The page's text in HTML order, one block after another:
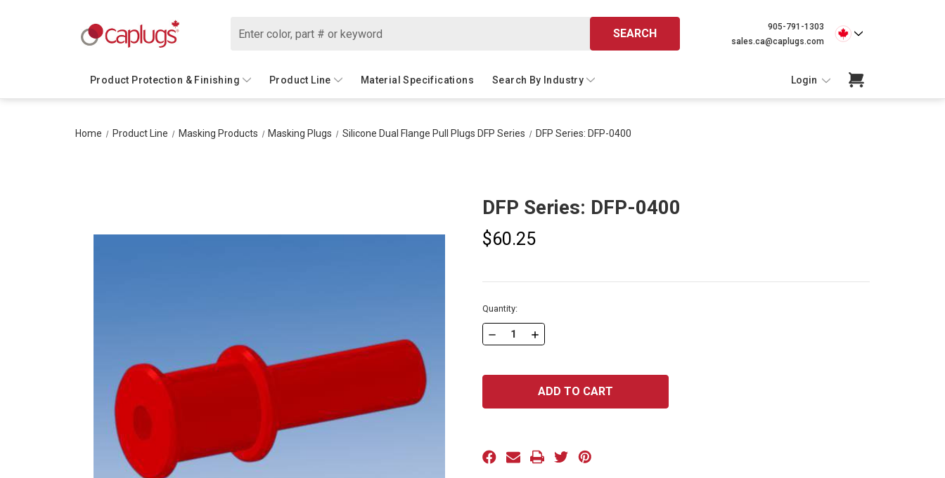
SEARCH
905-791-1303
sales.ca@caplugs.com
Product Protection & Finishing Product Line Material Specifications Search By Industry Login
Home Product Line Masking Products Masking Plugs Silicone Dual Flange Pull Plugs DFP Series DFP Series: DFP-0400
DFP Series: DFP-0400
$60.25
Current
Stock:
Quantity:
DECREASEINCREASE
DFP